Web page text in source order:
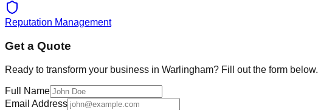
Reputation Management
Get a Quote
Ready to transform your business in Warlingham? Fill out the form below.
Full Name
Email Address